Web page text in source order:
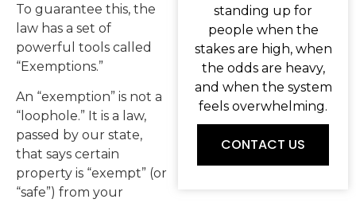
To guarantee this, the
law has a set of
powerful tools called
“Exemptions.”
An “exemption” is not a
“loophole.” It is a law,
passed by our state,
that says certain
property is “exempt” (or
“safe”) from your
standing up for
people when the
stakes are high, when
the odds are heavy,
and when the system
feels overwhelming.
CONTACT US